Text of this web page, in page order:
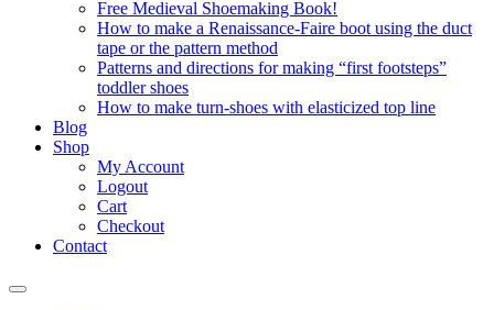
Free Medieval Shoemaking Book!
How to make a Renaissance-Faire boot using the duct
tape or the pattern method
Patterns and directions for making “first footsteps”
toddler shoes
How to make turn-shoes with elasticized top line
Blog
Shop
My Account
Logout
Cart
Checkout
Contact